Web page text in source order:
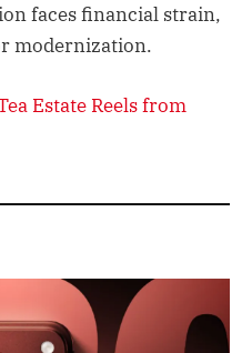
faces financial strain,
modernization.
Estate Reels from